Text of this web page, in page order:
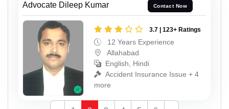
Advocate Dileep Kumar Contact Now
3.7 | 123+ Ratings
12 Years Experience
Allahabad
English, Hindi
Accident Insurance Issue + 4
more